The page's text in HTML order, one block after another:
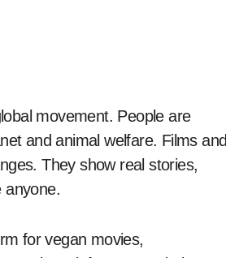
and animal welfare. Films and
They show real stories,
anyone.
for vegan movies,